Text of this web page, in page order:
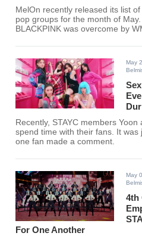
MelOn recently released its list
pop groups for the month of
BLACKPINK was overcome by
group make the list?
May
Recently, STAYC members
spend time with their fans. It was
one fan made a comment.
May
4th
For One Another